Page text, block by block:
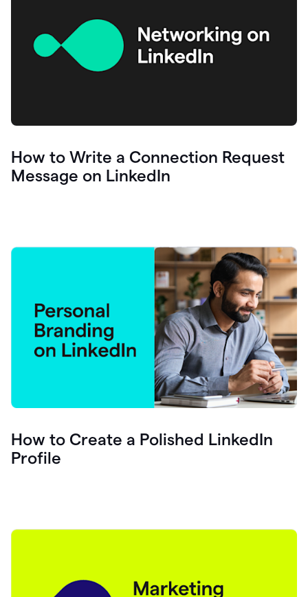
How to Write a Connection Request
Message on LinkedIn
How to Create a Polished LinkedIn
Profile